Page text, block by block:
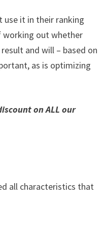
use it in their ranking
working out whether
and will – based on
as is optimizing
on ALL our
all characteristics that